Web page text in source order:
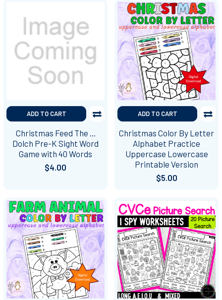
ADD TO CART
Christmas Feed The ...
Dolch Pre-K Sight Word
Game with 40 Words
$4.00
ADD TO CART
Christmas Color By Letter
Alphabet Practice
Uppercase Lowercase
Printable Version
$5.00